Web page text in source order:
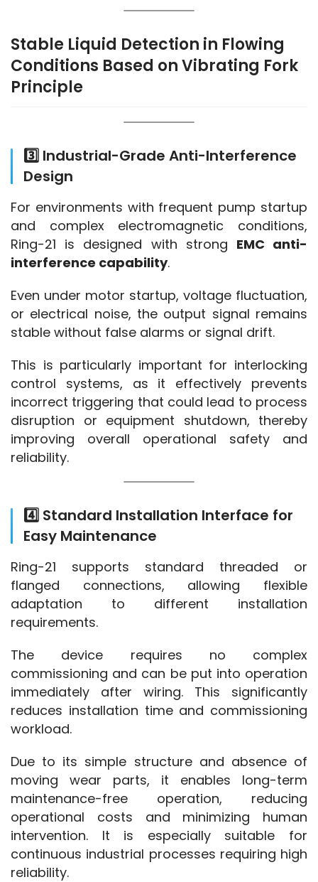
Stable Liquid Detection in Flowing
Conditions Based on Vibrating Fork
Principle
3️⃣ Industrial-Grade Anti-Interference
Design
For environments with frequent pump startup
and complex electromagnetic conditions,
Ring-21 is designed with strong EMC anti-
interference capability.
Even under motor startup, voltage fluctuation,
or electrical noise, the output signal remains
stable without false alarms or signal drift.
This is particularly important for interlocking
control systems, as it effectively prevents
incorrect triggering that could lead to process
disruption or equipment shutdown, thereby
improving overall operational safety and
reliability.
4️⃣ Standard Installation Interface for
Easy Maintenance
Ring-21 supports standard threaded or
flanged connections, allowing flexible
adaptation to different installation
requirements.
The device requires no complex
commissioning and can be put into operation
immediately after wiring. This significantly
reduces installation time and commissioning
workload.
Due to its simple structure and absence of
moving wear parts, it enables long-term
maintenance-free operation, reducing
operational costs and minimizing human
intervention. It is especially suitable for
continuous industrial processes requiring high
reliability.